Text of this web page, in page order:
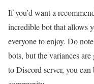
If you’d want a
incredible bot that allows
everyone to enjoy. Do
bots, but the variances
to Discord server, you